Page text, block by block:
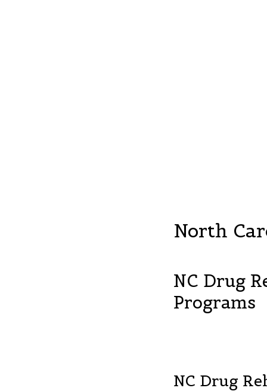
North
NC Drug
Programs
NC Drug